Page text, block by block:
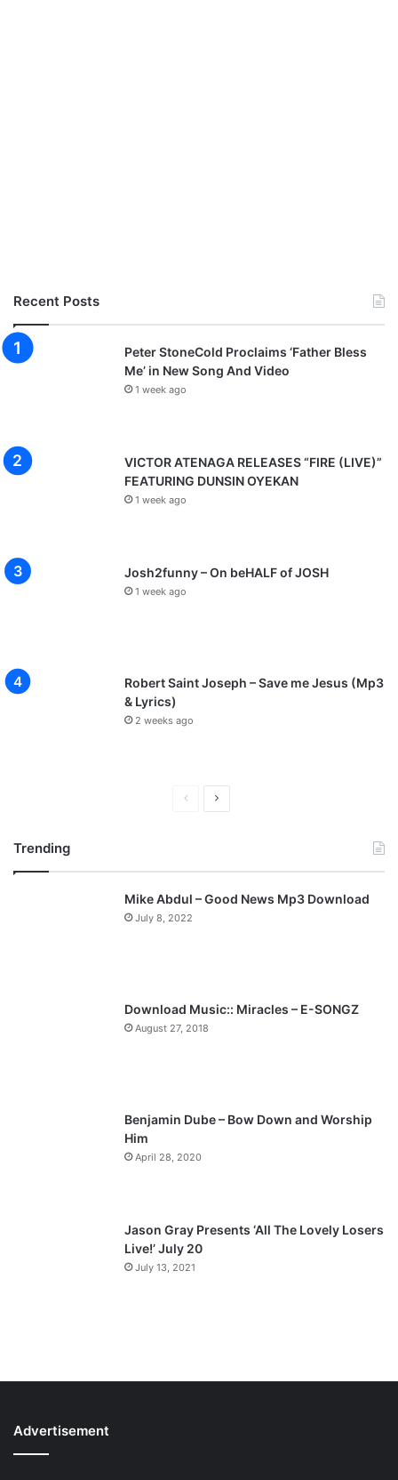
Recent Posts
Peter StoneCold Proclaims ‘Father Bless
Me’ in New Song And Video
1 week ago
VICTOR ATENAGA RELEASES “FIRE (LIVE)”
FEATURING DUNSIN OYEKAN
1 week ago
Josh2funny – On beHALF of JOSH
1 week ago
Robert Saint Joseph – Save me Jesus (Mp3
& Lyrics)
2 weeks ago
v
i
o
a
t
p
Trending
Mike Abdul – Good News Mp3 Download
July 8, 2022
Download Music:: Miracles – E-SONGZ
August 27, 2018
Benjamin Dube – Bow Down and Worship
Him
April 28, 2020
Jason Gray Presents ‘All The Lovely Losers
Live!’ July 20
July 13, 2021
Advertisement